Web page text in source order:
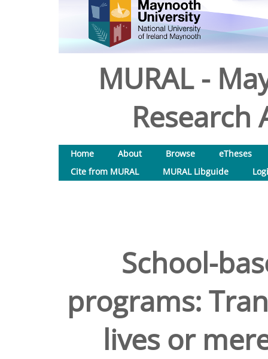
MURAL -
Research
Home About Browse
eTheses
Cite from MURAL
MURAL Libguide
School-
programs:
lives or